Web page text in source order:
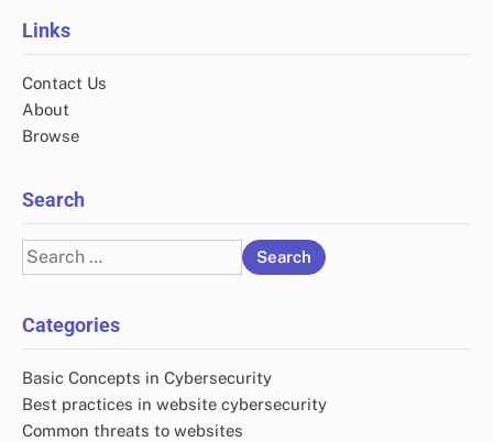
Links
Contact Us
About
Browse
Search
Search
for:
Categories
Basic Concepts in Cybersecurity
Best practices in website cybersecurity
Common threats to websites